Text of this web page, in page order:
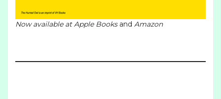
Now available atApple Booksand Amazon